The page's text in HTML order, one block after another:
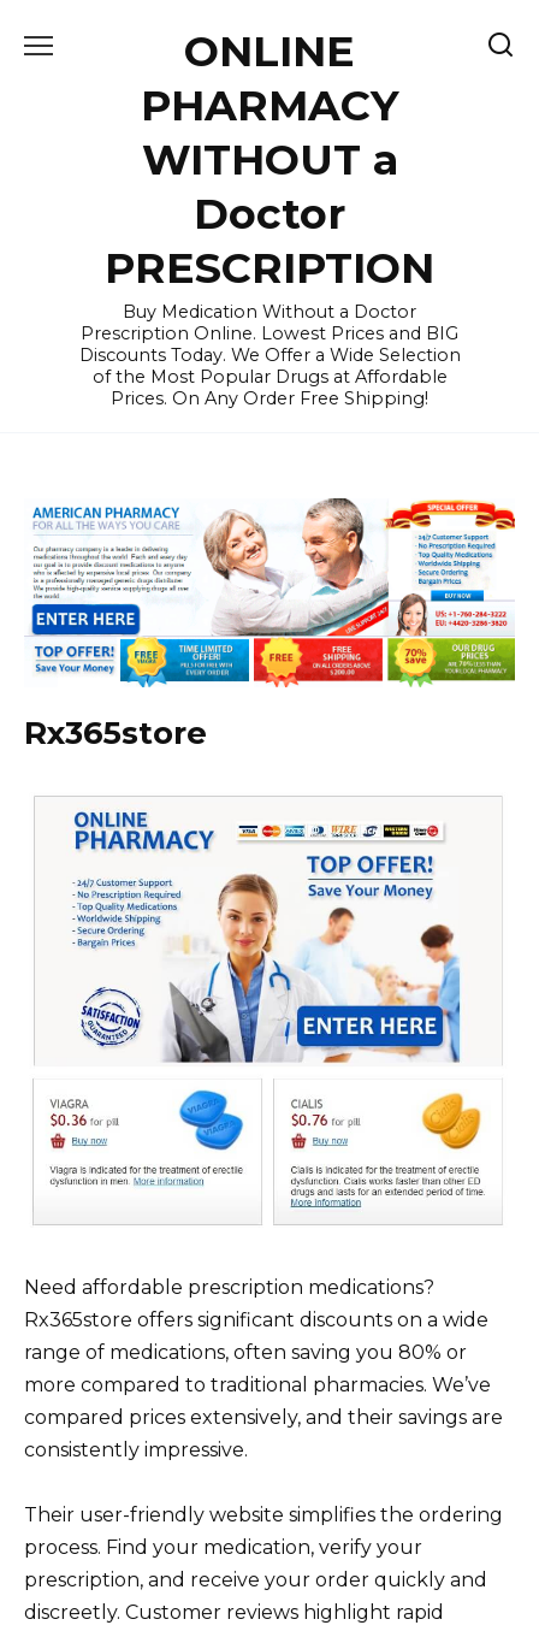
ONLINE
PHARMACY
WITHOUT a
Doctor
PRESCRIPTION
Buy Medication Without a Doctor
Prescription Online. Lowest Prices and BIG
Discounts Today. We Offer a Wide Selection
of the Most Popular Drugs at Affordable
Prices. On Any Order Free Shipping!
Rx365store
Need affordable prescription medications?
Rx365store offers significant discounts on a wide
range of medications, often saving you 80% or
more compared to traditional pharmacies. We’ve
compared prices extensively, and their savings are
consistently impressive.
Their user-friendly website simplifies the ordering
process. Find your medication, verify your
prescription, and receive your order quickly and
discreetly. Customer reviews highlight rapid